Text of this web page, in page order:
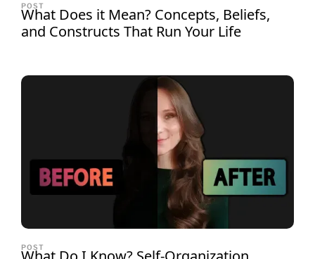
POST
What Does it Mean? Concepts, Beliefs,
and Constructs That Run Your Life
POST